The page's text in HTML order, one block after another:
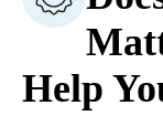
Help